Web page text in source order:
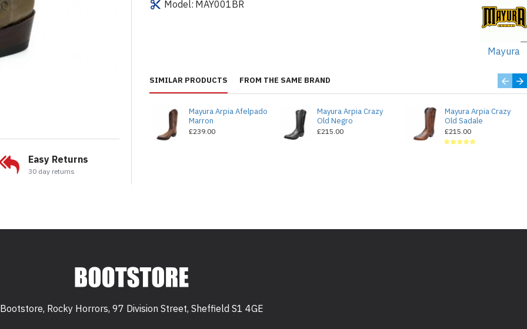
Easy Returns
30 day returns
Model: MAY001BR
Mayura
SIMILAR PRODUCTS FROM THE SAME BRAND
Mayura Arpia Afelpado
Marron
£239.00
Mayura Arpia Crazy
Old Negro
£215.00
Mayura Arpia Crazy
Old Sadale
£215.00
Bootstore, Rocky Horrors, 97 Division Street, Sheffield S1 4GE